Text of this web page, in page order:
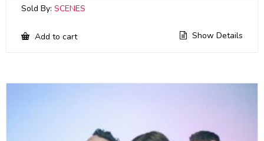
Sold By: SCENES
Add to cart Show Details